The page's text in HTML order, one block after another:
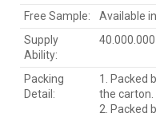
Free Sample:
Available
Supply
Ability:
Packing
Detail:
1. Packed
the carton.
2. Packed